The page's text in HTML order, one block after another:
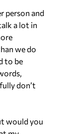
person and
a lot in
we do
to be
don’t
would you